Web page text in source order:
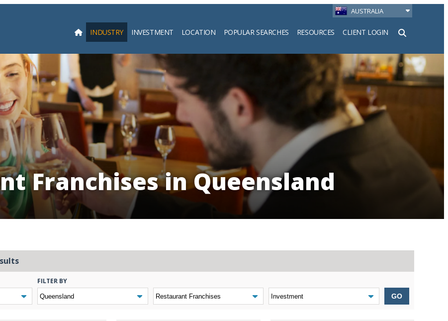
AUSTRALIA
INDUSTRY INVESTMENT LOCATION POPULAR SEARCHES RESOURCES CLIENT LOGIN
Search
Franchises in Queensland
FILTER BY
GO